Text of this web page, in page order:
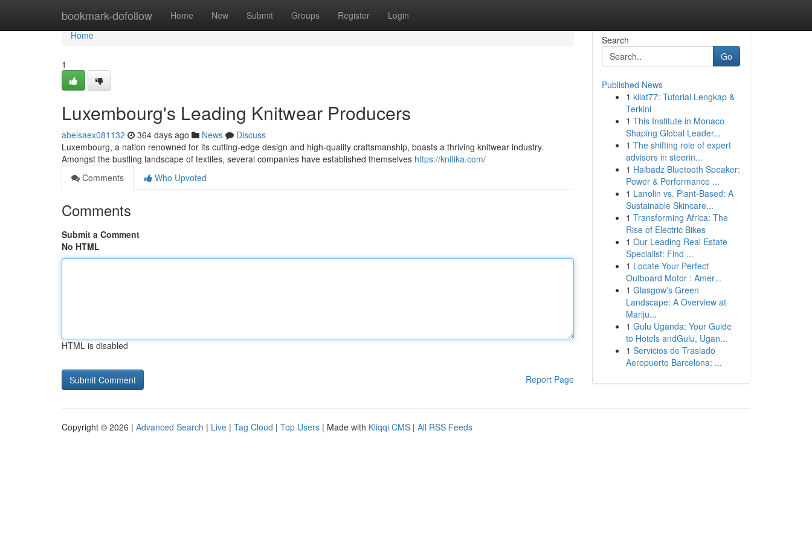
bookmark-dofollow Home New Submit Groups Register Login
Home
Home
1
Luxembourg's Leading Knitwear Producers
abelsaex081132 364 days ago News
Discuss
Luxembourg, a nation renowned for its cutting-edge design and high-quality craftsmanship, boasts a thriving knitwear industry.
Amongst the bustling landscape of textiles, several companies have established themselves https://knitika.com/
Comments
Who Upvoted
Comments
Submit a Comment
No HTML
HTML is disabled
Report Page
Search
Go
Published News
1 kilat77: Tutorial Lengkap &
Terkini
1 This Institute in Monaco
Shaping Global Leader...
1 The shifting role of expert
advisors in steerin...
1 Haibadz Bluetooth Speaker:
Power & Performance ...
1 Lanolin vs. Plant-Based: A
Sustainable Skincare...
1 Transforming Africa: The
Rise of Electric Bikes
1 Our Leading Real Estate
Specialist: Find ...
1 Locate Your Perfect
Outboard Motor : Amer...
1 Glasgow's Green
Landscape: A Overview at
Mariju...
1 Gulu Uganda: Your Guide
to Hotels andGulu, Ugan...
1 Servicios de Traslado
Aeropuerto Barcelona: ...
Copyright © 2026 | Advanced Search | Live | Tag Cloud | Top Users | Made with Kliqqi CMS | All RSS Feeds